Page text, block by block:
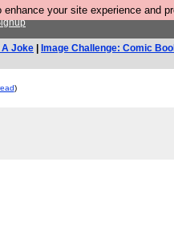
enhance your site experience and
A Joke Image Challenge: Comic
)